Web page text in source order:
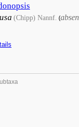
(Chipp) Nannf. (